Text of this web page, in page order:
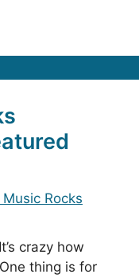
Rocks
crazy how
thing is for